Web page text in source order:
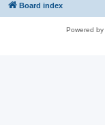
Board index
Powered by